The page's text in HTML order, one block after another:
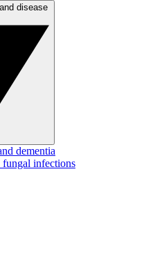
dementia
fungal infections